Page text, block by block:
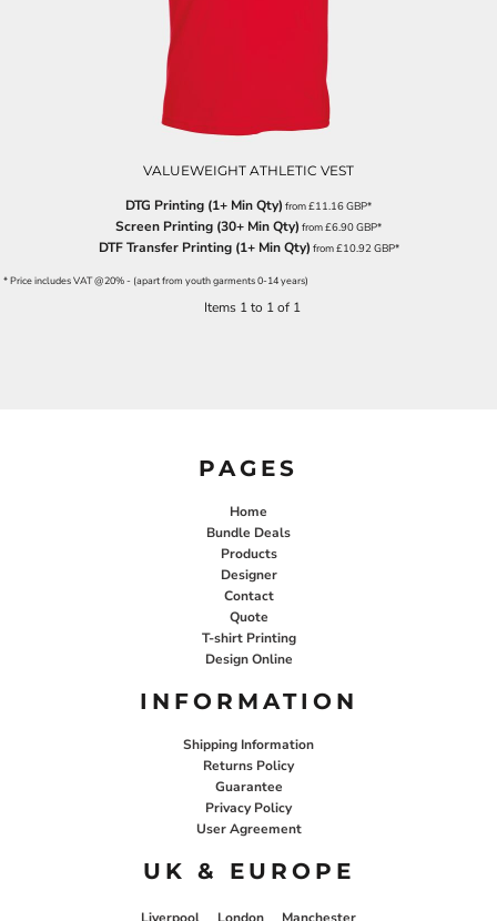
VALUEWEIGHT ATHLETIC VEST
DTG Printing (1+ Min Qty) from£11.16GBP*
Screen Printing (30+ Min Qty) from£6.90GBP*
DTF Transfer Printing (1+ Min Qty) from£10.92GBP*
* Price includes VAT @20% - (apart from youth garments 0-14 years)
Items 1 to 1 of 1
PAGES
Home
Bundle Deals
Products
Designer
Contact
Quote
T-shirt Printing
Design Online
INFORMATION
Shipping Information
Returns Policy
Guarantee
Privacy Policy
User Agreement
UK & EUROPE
Liverpool London Manchester